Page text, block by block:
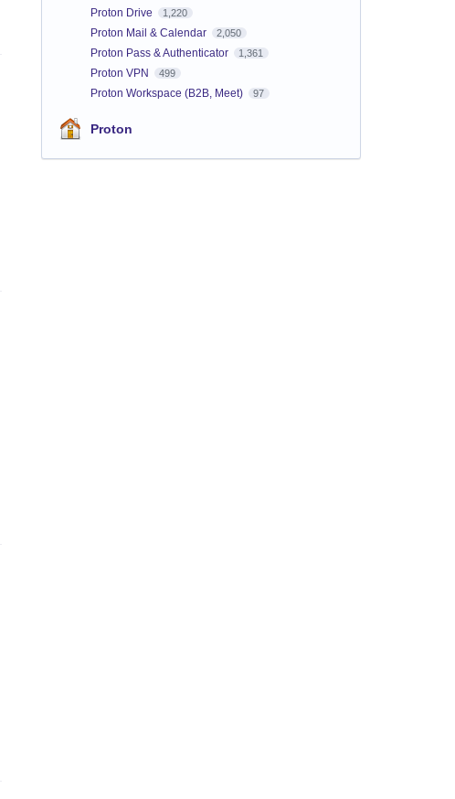
Proton Drive 1,220
Proton Mail & Calendar 2,050
Proton Pass & Authenticator 1,361
Proton VPN 499
Proton Workspace (B2B, Meet) 97
Proton